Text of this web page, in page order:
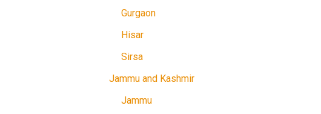
Gurgaon
Hisar
Sirsa
Jammu and Kashmir
Jammu